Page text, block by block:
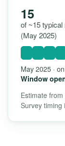
15
of ~15
(May 2025)
May 2025 ·
Window
Estimate
Survey timing